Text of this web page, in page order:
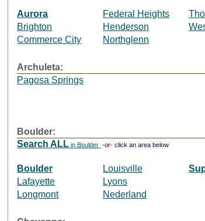
Aurora
Brighton
Commerce City
Federal Heights
Henderson
Northglenn
Archuleta:
Pagosa Springs
Boulder:
Search ALL in Boulder -or- click an area below
Boulder
Lafayette
Longmont
Louisville
Lyons
Nederland